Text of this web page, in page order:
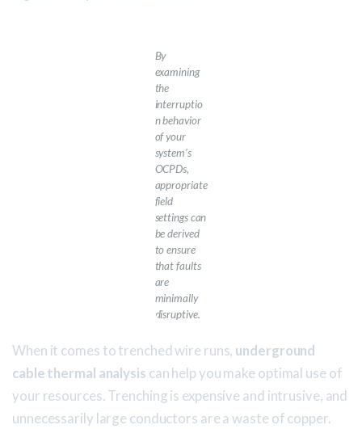
By
examining
the
interruptio
n behavior
of your
system’s
OCPDs,
appropriate
field
settings can
be derived
to ensure
that faults
are
minimally
disruptive.
When it comes to trenched wire runs, underground
cable thermal analysis can help you make optimal use of
your resources. Trenching is expensive and intrusive, and
unnecessarily large conductors are a waste of copper.